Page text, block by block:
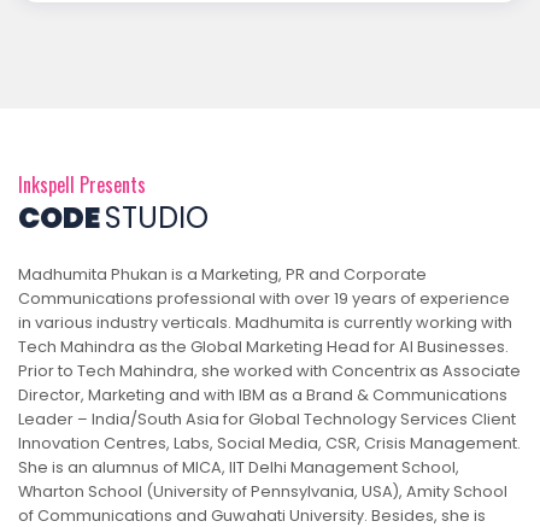
Inkspell Presents
CODESTUDIO
Madhumita Phukan is a Marketing, PR and Corporate
Communications professional with over 19 years of experience
in various industry verticals. Madhumita is currently working with
Tech Mahindra as the Global Marketing Head for AI Businesses.
Prior to Tech Mahindra, she worked with Concentrix as Associate
Director, Marketing and with IBM as a Brand & Communications
Leader – India/South Asia for Global Technology Services Client
Innovation Centres, Labs, Social Media, CSR, Crisis Management.
She is an alumnus of MICA, IIT Delhi Management School,
Wharton School (University of Pennsylvania, USA), Amity School
of Communications and Guwahati University. Besides, she is